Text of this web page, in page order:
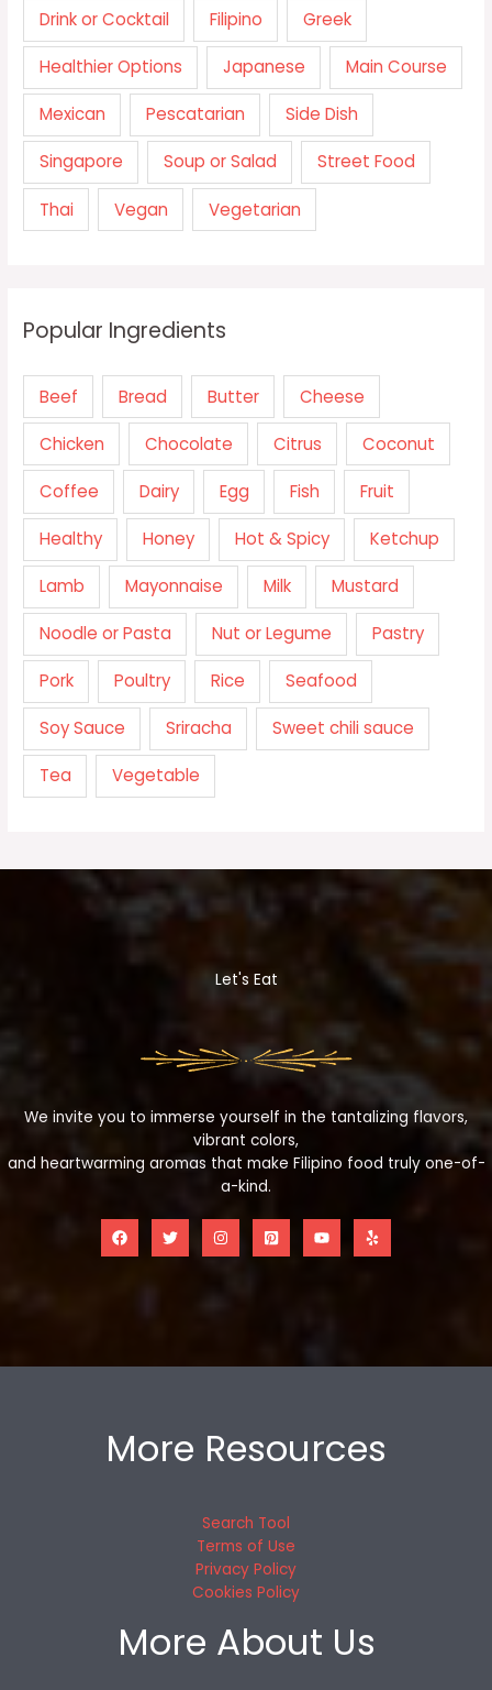
Drink or Cocktail Filipino Greek
Healthier Options Japanese Main Course
Mexican Pescatarian Side Dish
Singapore Soup or Salad Street Food
Thai Vegan Vegetarian
Popular Ingredients
Beef Bread Butter Cheese
Chicken Chocolate Citrus Coconut
Coffee Dairy Egg Fish Fruit
Healthy Honey Hot & Spicy Ketchup
Lamb Mayonnaise Milk Mustard
Noodle or Pasta Nut or Legume Pastry
Pork Poultry Rice Seafood
Soy Sauce Sriracha Sweet chili sauce
Tea Vegetable
Let's Eat
We invite you to immerse yourself in the tantalizing flavors,
vibrant colors,
and heartwarming aromas that make Filipino food truly one-of-
a-kind.
More Resources
Search Tool
Terms of Use
Privacy Policy
Cookies Policy
More About Us